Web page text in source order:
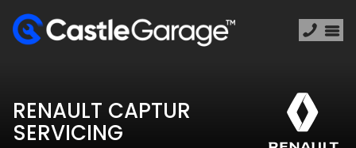
RENAULT CAPTUR
SERVICING